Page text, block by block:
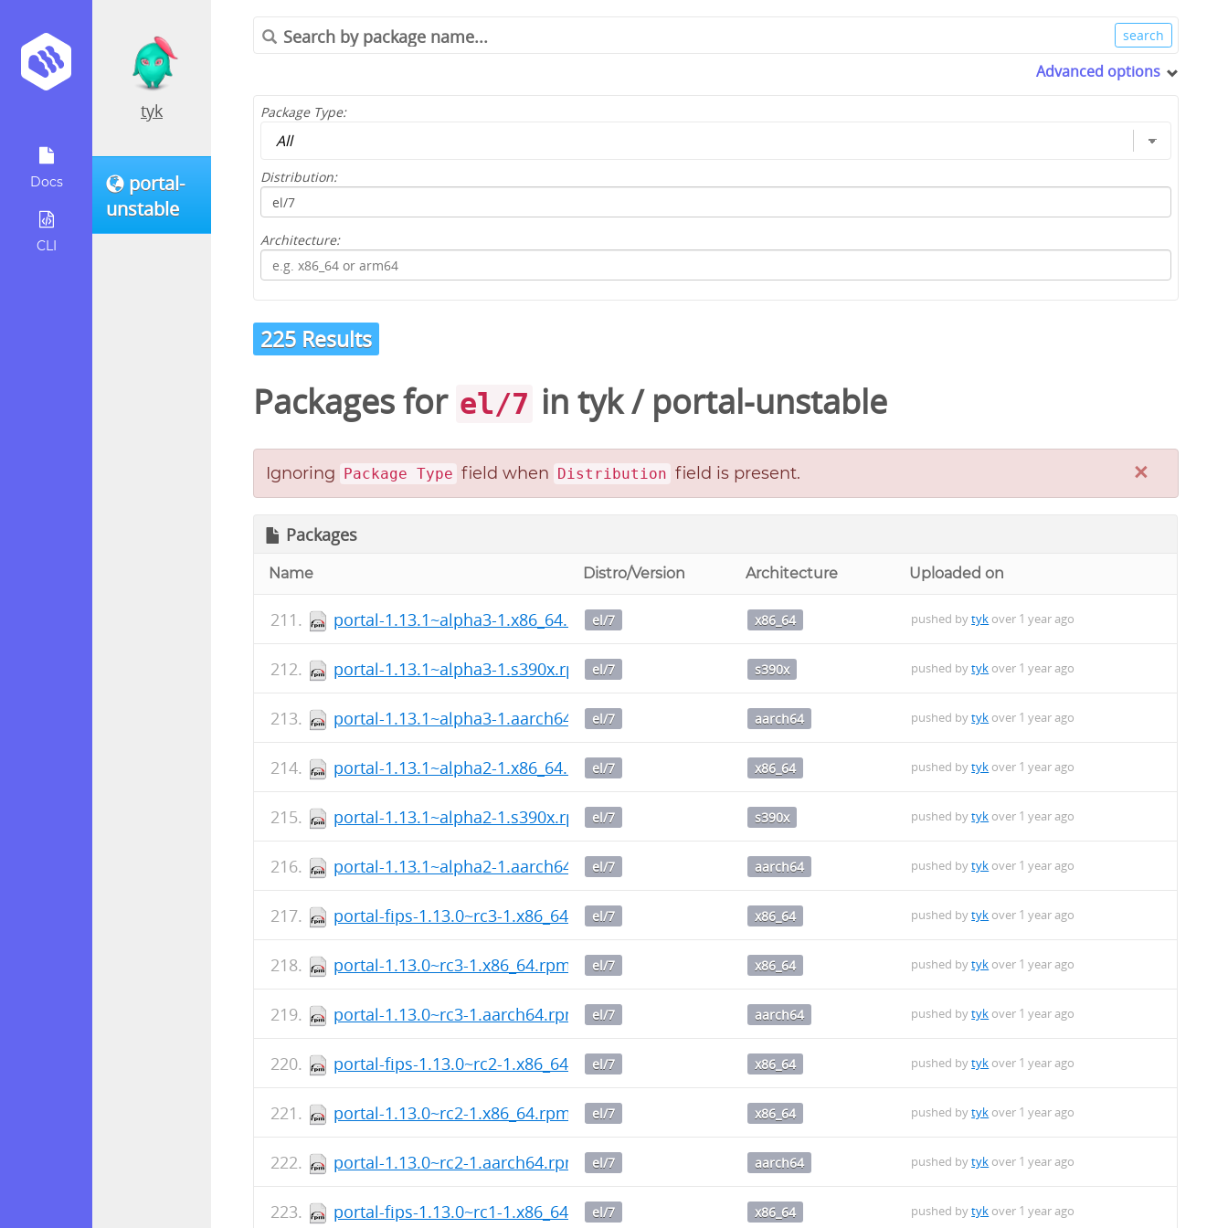
Docs
CLI
tyk
portal-
unstable
Advanced options
Package Type:
Distribution:
Architecture:
225 Results
Packages for el/7 intyk/ portal-unstable
×
Ignoring Package Type field when Distribution field is present.
Packages
Name Distro/Version Architecture Uploaded on
portal-1.13.1~alpha3-1.x86_64.rpmel/7 x86_64 pushed bytyk over 1 year ago
portal-1.13.1~alpha3-1.s390x.rpm el/7 s390x pushed bytyk over 1 year ago
portal-1.13.1~alpha3-1.aarch64.rpm
el/7 aarch64 pushed bytyk over 1 year ago
portal-1.13.1~alpha2-1.x86_64.rpmel/7 x86_64 pushed bytyk over 1 year ago
portal-1.13.1~alpha2-1.s390x.rpm el/7 s390x pushed bytyk over 1 year ago
portal-1.13.1~alpha2-1.aarch64.rpm
el/7 aarch64 pushed bytyk over 1 year ago
portal-fips-1.13.0~rc3-1.x86_64.rpmel/7 x86_64 pushed bytyk over 1 year ago
portal-1.13.0~rc3-1.x86_64.rpm el/7 x86_64 pushed bytyk over 1 year ago
portal-1.13.0~rc3-1.aarch64.rpm el/7 aarch64 pushed bytyk over 1 year ago
portal-fips-1.13.0~rc2-1.x86_64.rpmel/7 x86_64 pushed bytyk over 1 year ago
portal-1.13.0~rc2-1.x86_64.rpm el/7 x86_64 pushed bytyk over 1 year ago
portal-1.13.0~rc2-1.aarch64.rpm el/7 aarch64 pushed bytyk over 1 year ago
portal-fips-1.13.0~rc1-1.x86_64.rpmel/7 x86_64 pushed bytyk over 1 year ago